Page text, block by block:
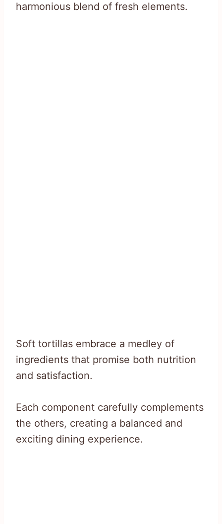
harmonious blend of fresh elements.
Soft tortillas embrace a medley of
ingredients that promise both nutrition
and satisfaction.
Each component carefully complements
the others, creating a balanced and
exciting dining experience.